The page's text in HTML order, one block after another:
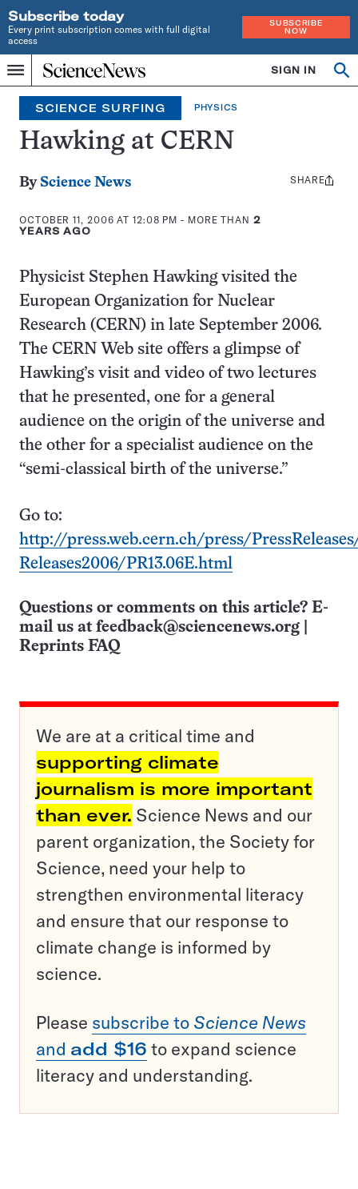
Subscribe today
Every print subscription comes with full digital
access
SUBSCRIBE
NOW
Menu
Home
INDEPENDENT
JOURNALISM
SINCE
1921
SIGN IN
Search
SCIENCE SURFING PHYSICS
Hawking at CERN
By Science News
OCTOBER 11, 2006 AT 12:08 PM - MORE THAN 2
YEARS AGO
Share
SHARE
Physicist Stephen Hawking visited the
European Organization for Nuclear
Research (CERN) in late September 2006.
The CERN Web site offers a glimpse of
Hawking’s visit and video of two lectures
that he presented, one for a general
audience on the origin of the universe and
the other for a specialist audience on the
“semi-classical birth of the universe.”
Go to:
http://press.web.cern.ch/press/
Releases2006/PR13.06E.html
Questions or comments on this article? E-
mail us at feedback@sciencenews.org
Reprints FAQ
We are at a critical time and
supporting climate
journalism is more important
than ever. Science News and our
parent organization, the Society for
Science, need your help to
strengthen environmental literacy
and ensure that our response to
climate change is informed by
science.
Please subscribe to Science News
and add $16 to expand science
literacy and understanding.